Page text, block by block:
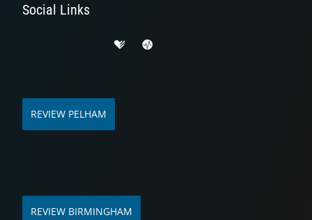
Social Links
REVIEW PELHAM
REVIEW BIRMINGHAM